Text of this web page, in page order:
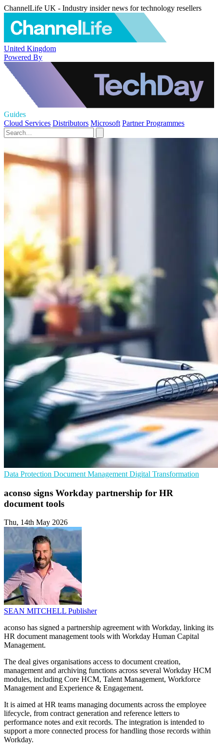
ChannelLife UK - Industry insider news for technology resellers
United Kingdom
Powered By
Guides
Cloud Services Distributors Microsoft Partner Programmes
Data Protection Document Management Digital Transformation
aconso signs Workday partnership for HR
document tools
Thu, 14th May 2026
SEAN MITCHELL Publisher
aconso has signed a partnership agreement with Workday, linking its
HR document management tools with Workday Human Capital
Management.
The deal gives organisations access to document creation,
management and archiving functions across several Workday HCM
modules, including Core HCM, Talent Management, Workforce
Management and Experience & Engagement.
It is aimed at HR teams managing documents across the employee
lifecycle, from contract generation and reference letters to
performance notes and exit records. The integration is intended to
support a more connected process for handling those records within
Workday.